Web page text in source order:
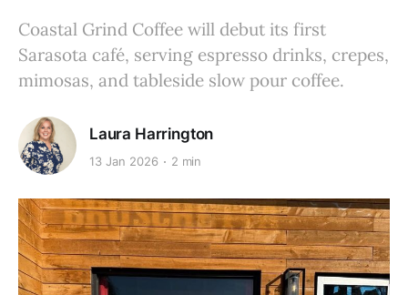
Coastal Grind Coffee will debut its first
Sarasota café, serving espresso drinks, crepes,
mimosas, and tableside slow pour coffee.
Laura Harrington
13 Jan 2026 2 min